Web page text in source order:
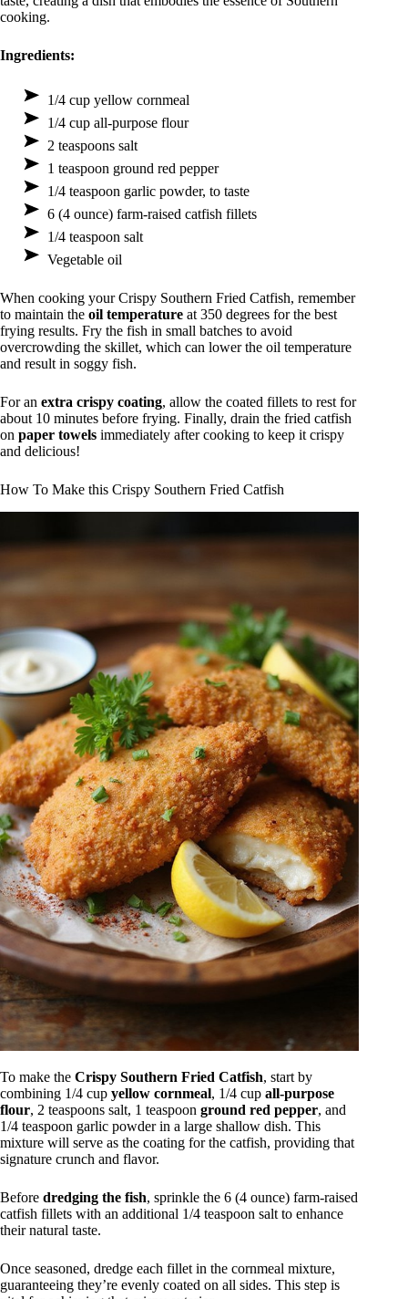
cooking.
Ingredients:
1/4 cup yellow cornmeal
1/4 cup all-purpose flour
2 teaspoons salt
1 teaspoon ground red pepper
1/4 teaspoon garlic powder, to taste
6 (4 ounce) farm-raised catfish fillets
1/4 teaspoon salt
Vegetable oil
When cooking your Crispy Southern Fried Catfish, remember
to maintain the oil temperature at 350 degrees for the best
frying results. Fry the fish in small batches to avoid
overcrowding the skillet, which can lower the oil temperature
and result in soggy fish.
For an extra crispy coating, allow the coated fillets to rest for
about 10 minutes before frying. Finally, drain the fried catfish
on paper towels immediately after cooking to keep it crispy
and delicious!
How To Make this Crispy Southern Fried Catfish
To make the Crispy Southern Fried Catfish, start by
combining 1/4 cup yellow cornmeal, 1/4 cup all-purpose
flour, 2 teaspoons salt, 1 teaspoon ground red pepper, and
1/4 teaspoon garlic powder in a large shallow dish. This
mixture will serve as the coating for the catfish, providing that
signature crunch and flavor.
Before dredging the fish, sprinkle the 6 (4 ounce) farm-raised
catfish fillets with an additional 1/4 teaspoon salt to enhance
their natural taste.
Once seasoned, dredge each fillet in the cornmeal mixture,
guaranteeing they’re evenly coated on all sides. This step is